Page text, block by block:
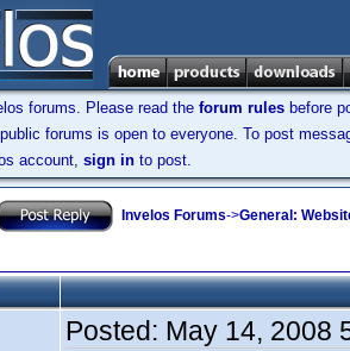
forums. Please read the forum rules before
forums is open to everyone. To post
account, sign in to post.
Invelos Forums->General:
Posted: May 14, 2008